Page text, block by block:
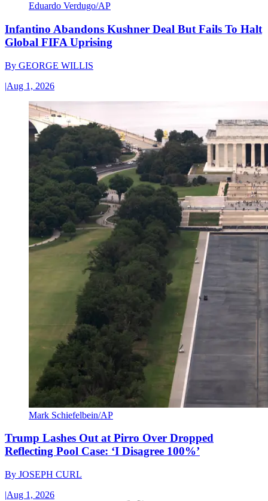
Eduardo Verdugo/AP
Infantino Abandons Kushner Deal But Fails To Halt
Global FIFA Uprising
By GEORGE WILLIS
|Aug 1, 2026
Mark Schiefelbein/AP
Trump Lashes Out at Pirro Over Dropped
Reflecting Pool Case: ‘I Disagree 100%’
By JOSEPH CURL
|Aug 1, 2026